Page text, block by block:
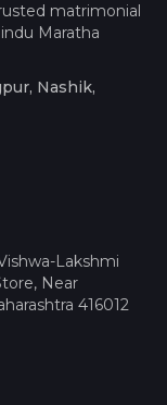
matrimonial
Maratha
Nashik,
Lakshmi
Near
416012